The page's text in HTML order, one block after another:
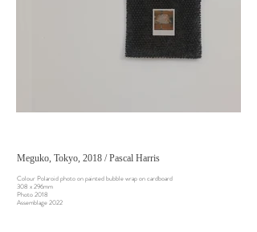
Meguko, Tokyo, 2018 / Pascal Harris
Colour Polaroid photo on painted bubble wrap on cardboard
308 x 296mm
Photo 2018
Assemblage 2022